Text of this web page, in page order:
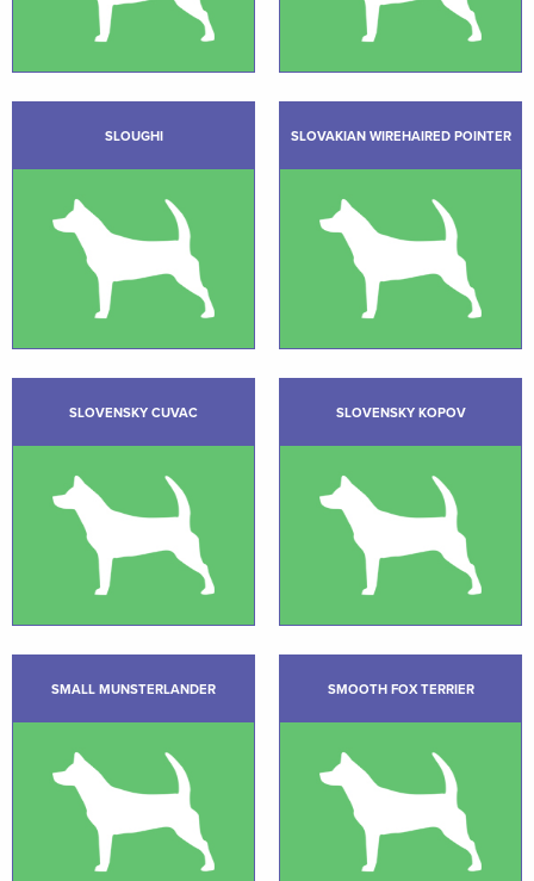
SLOUGHI SLOVAKIAN WIREHAIRED POINTER
SLOVENSKY CUVAC SLOVENSKY KOPOV
SMALL MUNSTERLANDER SMOOTH FOX TERRIER